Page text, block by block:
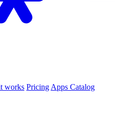
works Pricing Apps Catalog